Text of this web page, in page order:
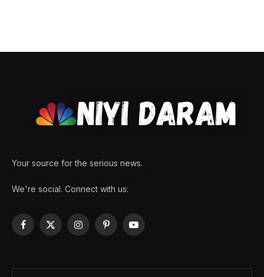
Your source for the serious news.
We're social. Connect with us:
Facebook
X
InstagramPinterestYouTube